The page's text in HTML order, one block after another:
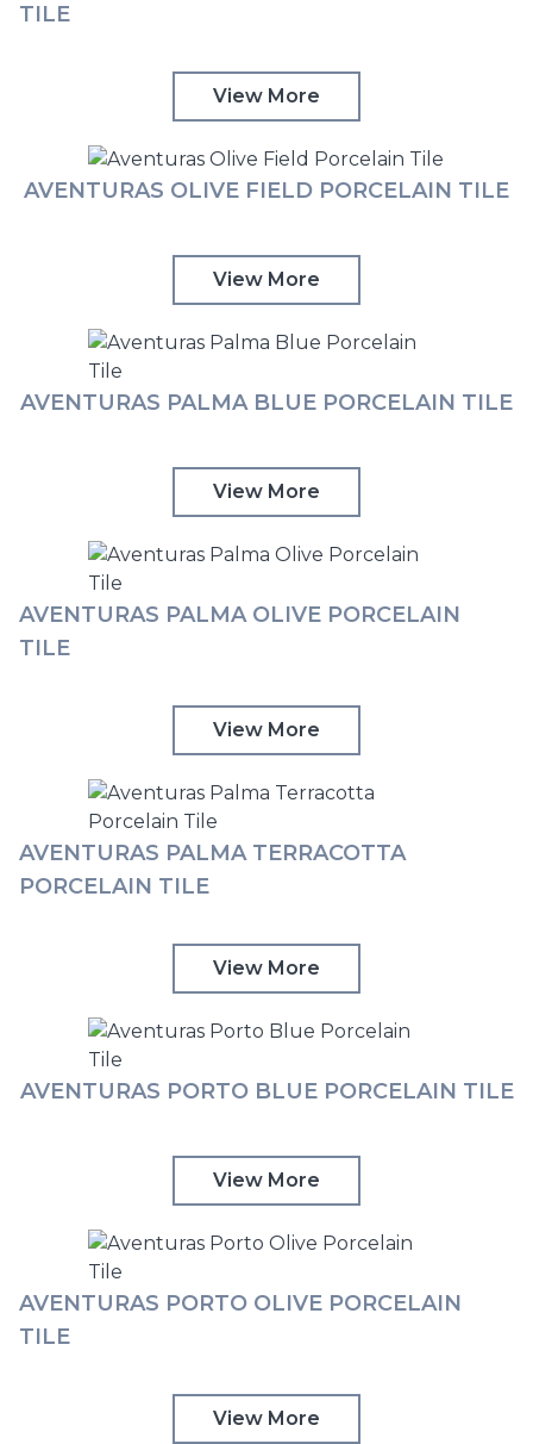
TILE
View More
AVENTURAS OLIVE FIELD PORCELAIN TILE
View More
AVENTURAS PALMA BLUE PORCELAIN TILE
View More
AVENTURAS PALMA OLIVE PORCELAIN
TILE
View More
AVENTURAS PALMA TERRACOTTA
PORCELAIN TILE
View More
AVENTURAS PORTO BLUE PORCELAIN TILE
View More
AVENTURAS PORTO OLIVE PORCELAIN
TILE
View More